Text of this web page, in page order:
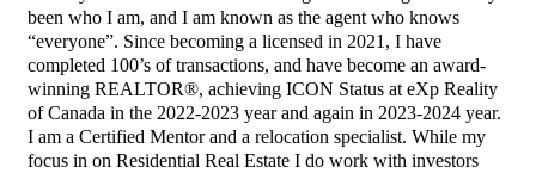
been who I am, and I am known as the agent who knows
“everyone”. Since becoming a licensed in 2021, I have
completed 100’s of transactions, and have become an award-
winning REALTOR®, achieving ICON Status at eXp Reality
of Canada in the 2022-2023 year and again in 2023-2024 year.
I am a Certified Mentor and a relocation specialist. While my
focus in on Residential Real Estate I do work with investors